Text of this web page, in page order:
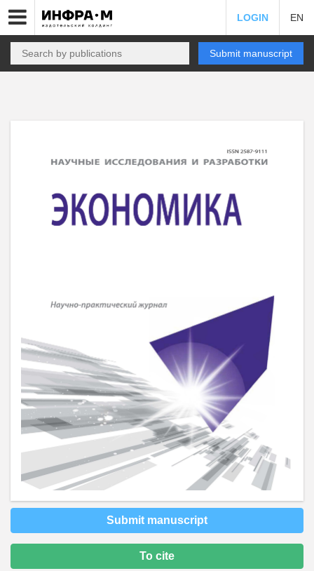
LOGIN EN
Submit manuscript
Submit manuscript
To cite